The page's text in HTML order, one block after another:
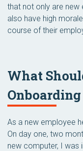
that not only are
also have high
course of their
What
As a new employee
On day one, two
new computer, I